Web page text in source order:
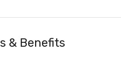
& Benefits